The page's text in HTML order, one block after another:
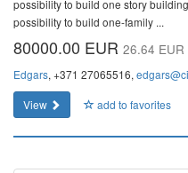
possibility to build one story
possibility to build one-family ...
80000.00 EUR 26.64 EUR
Edgars, +371 27065516,
View
add to favorites